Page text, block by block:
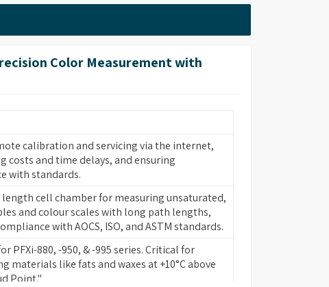
Color Measurement with
calibration and servicing via the internet,
costs and time delays, and ensuring
with standards.
cell chamber for measuring unsaturated,
and colour scales with long path lengths,
with AOCS, ISO, and ASTM standards.
PFXi-880, -950, & -995 series. Critical for
materials like fats and waxes at +10°C above
Point."